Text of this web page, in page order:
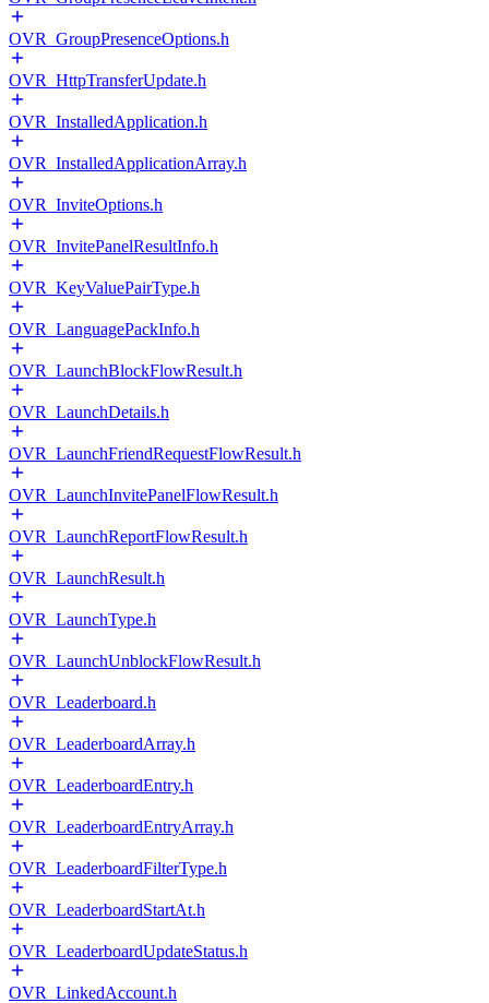
OVR_GroupPresenceOptions.h
OVR_HttpTransferUpdate.h
OVR_InstalledApplication.h
OVR_InstalledApplicationArray.h
OVR_InviteOptions.h
OVR_InvitePanelResultInfo.h
OVR_KeyValuePairType.h
OVR_LanguagePackInfo.h
OVR_LaunchBlockFlowResult.h
OVR_LaunchDetails.h
OVR_LaunchFriendRequestFlowResult.h
OVR_LaunchInvitePanelFlowResult.h
OVR_LaunchReportFlowResult.h
OVR_LaunchResult.h
OVR_LaunchType.h
OVR_LaunchUnblockFlowResult.h
OVR_Leaderboard.h
OVR_LeaderboardArray.h
OVR_LeaderboardEntry.h
OVR_LeaderboardEntryArray.h
OVR_LeaderboardFilterType.h
OVR_LeaderboardStartAt.h
OVR_LeaderboardUpdateStatus.h
OVR_LinkedAccount.h